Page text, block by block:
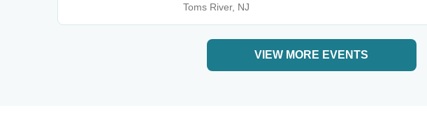
Toms River, NJ
VIEW MORE EVENTS